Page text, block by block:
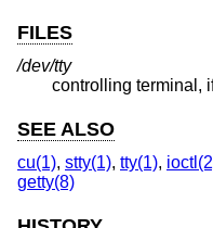
FILES
/dev/tty
controlling terminal,
SEE ALSO
cu(1), stty(1), tty(1),
getty(8)